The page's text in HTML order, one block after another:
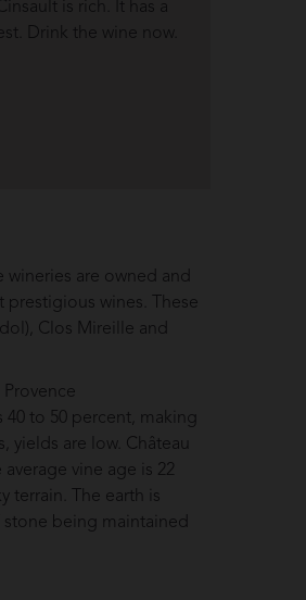
is rich. It has a
Drink the wine now.
wineries are owned and
prestigious wines. These
Clos Mireille and
to 50 percent, making
yields are low. Château
vine age is 22
terrain. The earth is
being maintained